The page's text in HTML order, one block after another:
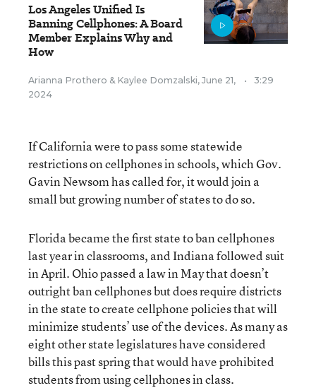
Los Angeles Unified Is
Banning Cellphones: A Board
Member Explains Why and
How
Arianna Prothero & Kaylee Domzalski, June 21,
2024
• 3:29
If California were to pass some statewide
restrictions on cellphones in schools, which Gov.
Gavin Newsom has called for, it would join a
small but growing number of states to do so.
Florida became the first state to ban cellphones
last year in classrooms, and Indiana followed suit
in April. Ohio passed a law in May that doesn’t
outright ban cellphones but does require districts
in the state to create cellphone policies that will
minimize students’ use of the devices. As many as
eight other state legislatures have considered
bills this past spring that would have prohibited
students from using cellphones in class.